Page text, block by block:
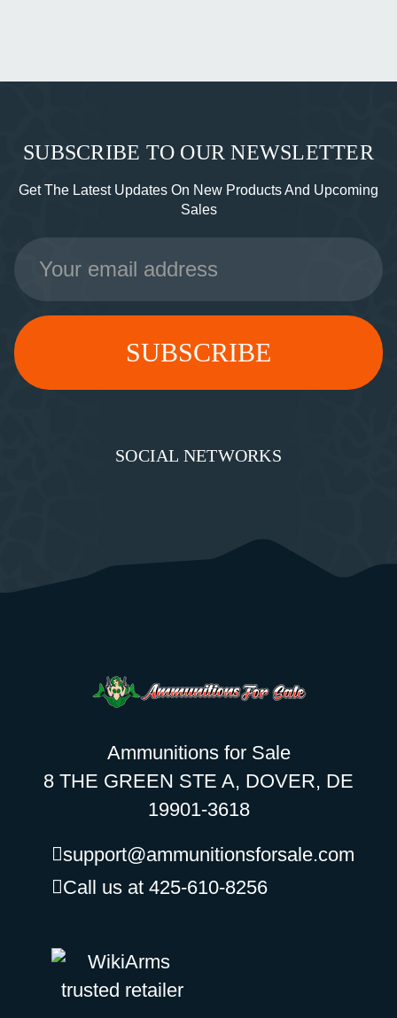
SUBSCRIBE TO OUR NEWSLETTER
Get The Latest Updates On New Products And Upcoming
Sales
Email
Address
SOCIAL NETWORKS
Ammunitions for Sale
8 THE GREEN STE A, DOVER, DE
19901-3618
support@ammunitionsforsale.com
Call us at 425-610-8256